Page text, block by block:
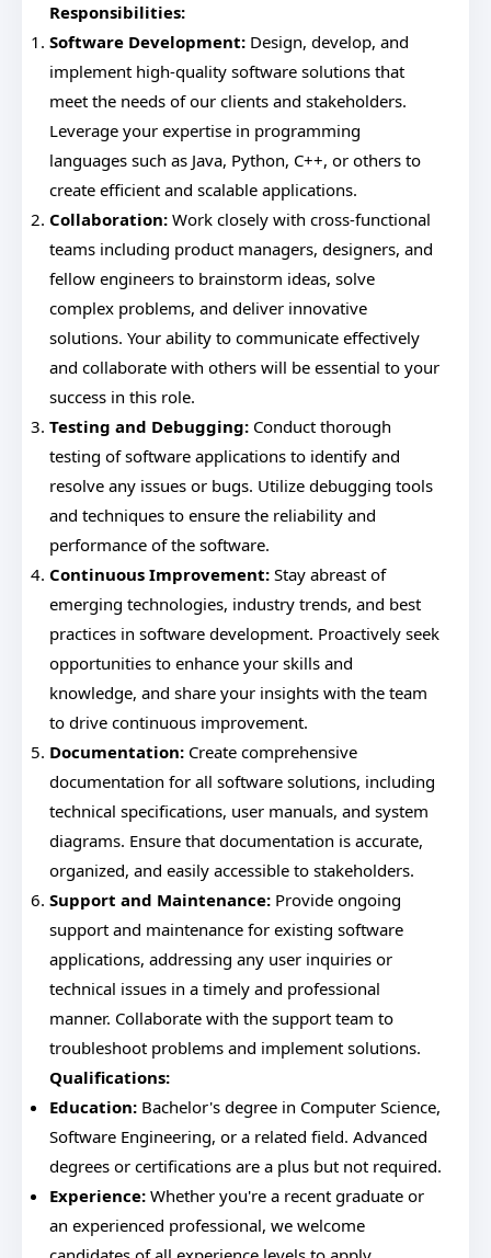
Responsibilities:
Software Development: Design, develop, and
implement high-quality software solutions that
meet the needs of our clients and stakeholders.
Leverage your expertise in programming
languages such as Java, Python, C++, or others to
create efficient and scalable applications.
Collaboration: Work closely with cross-functional
teams including product managers, designers, and
fellow engineers to brainstorm ideas, solve
complex problems, and deliver innovative
solutions. Your ability to communicate effectively
and collaborate with others will be essential to your
success in this role.
Testing and Debugging: Conduct thorough
testing of software applications to identify and
resolve any issues or bugs. Utilize debugging tools
and techniques to ensure the reliability and
performance of the software.
Continuous Improvement: Stay abreast of
emerging technologies, industry trends, and best
practices in software development. Proactively seek
opportunities to enhance your skills and
knowledge, and share your insights with the team
to drive continuous improvement.
Documentation: Create comprehensive
documentation for all software solutions, including
technical specifications, user manuals, and system
diagrams. Ensure that documentation is accurate,
organized, and easily accessible to stakeholders.
Support and Maintenance: Provide ongoing
support and maintenance for existing software
applications, addressing any user inquiries or
technical issues in a timely and professional
manner. Collaborate with the support team to
troubleshoot problems and implement solutions.
Qualifications:
Education: Bachelor's degree in Computer Science,
Software Engineering, or a related field. Advanced
degrees or certifications are a plus but not required.
Experience: Whether you're a recent graduate or
an experienced professional, we welcome